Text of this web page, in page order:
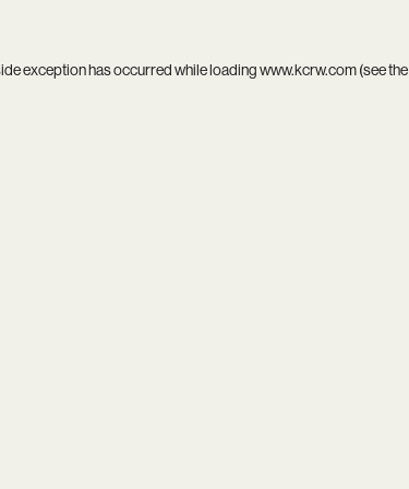
exception has occurred while loadingwww.kcrw.com(see the